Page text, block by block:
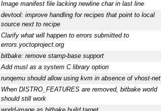
Image manifest file lacking newline char in last line
devtool: improve handling for recipes that point to local
source next to recipe
Clarify what will happen to errors submitted to
errors.yoctoproject.org
bitbake: remove stamp-base support
Add musl as a system C library option
runqemu should allow using kvm in absence of vhost-net
When DISTRO_FEATURES are removed, bitbake world
should still work